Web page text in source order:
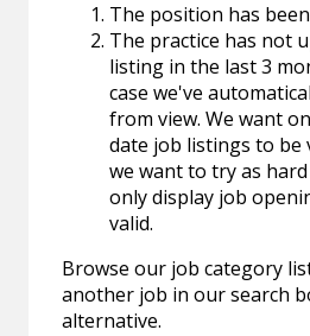
The position has
The practice has not
listing in the last 3
case we've
from view. We want
date job listings to be
we want to try as
only display job
valid.
Browse our job category
another job in our search
alternative.